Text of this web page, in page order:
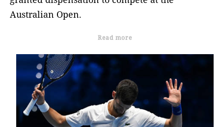
Australian Open.
Read more